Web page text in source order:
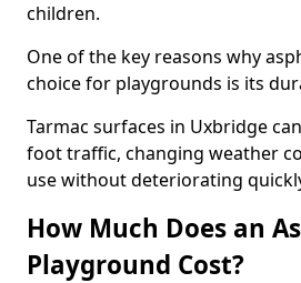
children.
One of the key reasons why
choice for playgrounds is its
Tarmac surfaces in Uxbridge
foot traffic, changing weather
use without deteriorating
How Much Does an
Playground Cost?